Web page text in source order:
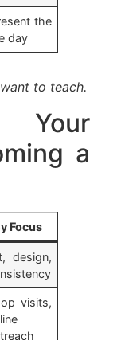
the
day
to teach.
Your
a
Focus
design,
visits,